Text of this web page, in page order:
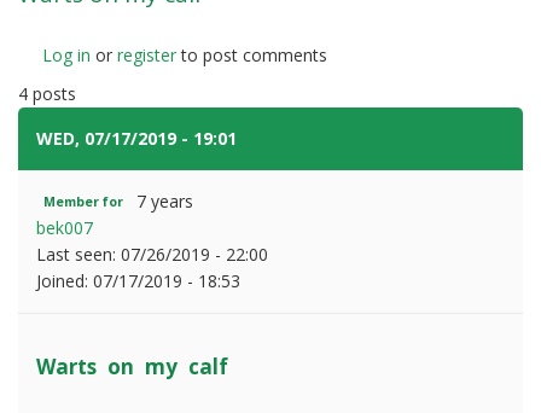
Log in or registerto post comments
4 posts
WED, 07/17/2019 - 19:01
Member for
7 years
bek007
Last seen: 07/26/2019 - 22:00
Joined: 07/17/2019 - 18:53
Warts on my calf